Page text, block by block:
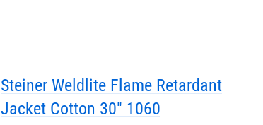
Steiner Weldlite Flame Retardant
Jacket Cotton 30" 1060